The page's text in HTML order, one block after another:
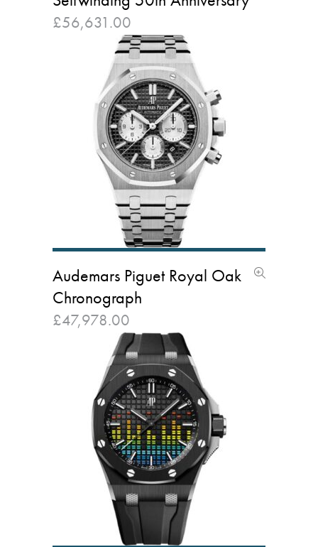
£56,631.00
Audemars Piguet Royal Oak
Chronograph
£47,978.00